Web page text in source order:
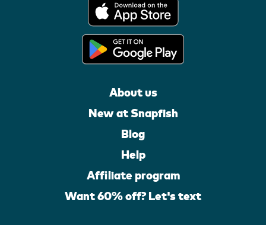
About us
New at Snapfish
Blog
Help
Affiliate program
Want 60% off? Let's text